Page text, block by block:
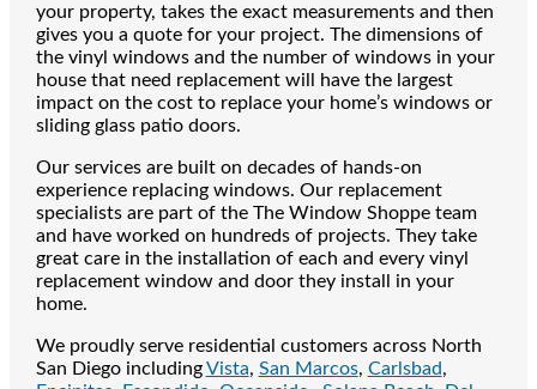
your property, takes the exact measurements and then
gives you a quote for your project. The dimensions of
the vinyl windows and the number of windows in your
house that need replacement will have the largest
impact on the cost to replace your home’s windows or
sliding glass patio doors.
Our services are built on decades of hands-on
experience replacing windows. Our replacement
specialists are part of the The Window Shoppe team
and have worked on hundreds of projects. They take
great care in the installation of each and every vinyl
replacement window and door they install in your
home.
We proudly serve residential customers across North
San Diego includingVista, San Marcos, Carlsbad,